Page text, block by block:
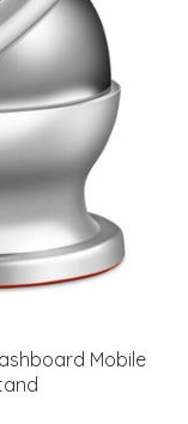
Mobile